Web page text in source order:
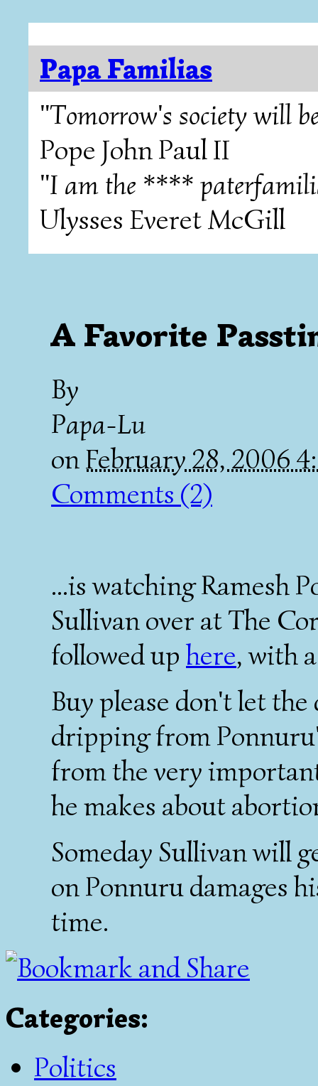
Papa Familias
"Tomorrow's society will
Pope John Paul II
"I am the ****
Ulysses Everet McGill
A Favorite
By
Papa-Lu
onFebruary 28, 2006
Comments (2)
...is watching Ramesh
Sullivan over at The
followed up here, with
Buy please don't let
dripping from
from the very
he makes about
Someday Sullivan will
on Ponnuru damages
time.
Categories:
Politics